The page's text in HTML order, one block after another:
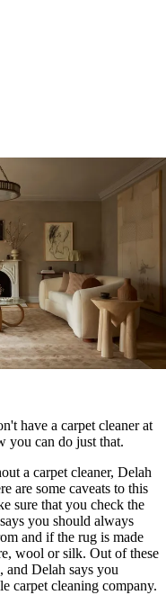
have a carpet cleaner at
you can do just that.
a carpet cleaner, Delah
are some caveats to this
sure that you check the
you should always
and if the rug is made
wool or silk. Out of these
and Delah says you
carpet cleaning company.